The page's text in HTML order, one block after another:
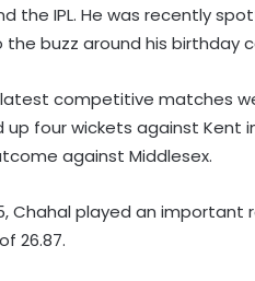
the IPL. He was recently
buzz around his birthday
latest competitive matches
up four wickets against Kent
against Middlesex.
Chahal played an
26.87.